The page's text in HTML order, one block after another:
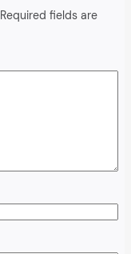
Required fields are